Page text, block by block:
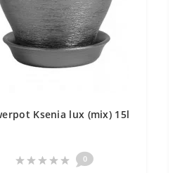
Ksenia lux (mix) 15l
0